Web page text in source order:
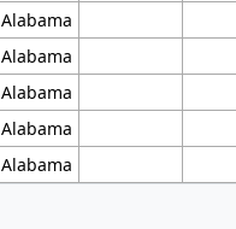
Alabama
Alabama
Alabama
Alabama
Alabama